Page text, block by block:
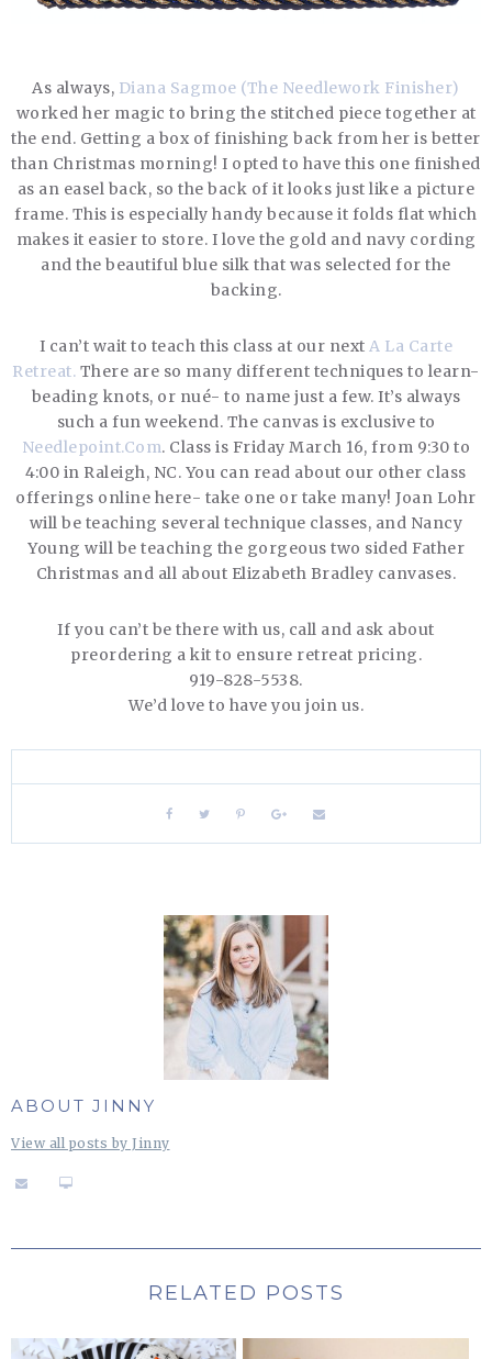
As always, Diana Sagmoe (The Needlework Finisher)
worked her magic to bring the stitched piece together at
the end. Getting a box of finishing back from her is better
than Christmas morning! I opted to have this one finished
as an easel back, so the back of it looks just like a picture
frame. This is especially handy because it folds flat which
makes it easier to store. I love the gold and navy cording
and the beautiful blue silk that was selected for the
backing.
I can’t wait to teach this class at our nextA La Carte
Retreat. There are so many different techniques to learn-
beading knots, or nué- to name just a few. It’s always
such a fun weekend. The canvas is exclusive to
Needlepoint.Com. Class is Friday March 16, from 9:30 to
4:00 in Raleigh, NC. You can read about our other class
offerings online here- take one or take many! Joan Lohr
will be teaching several technique classes, and Nancy
Young will be teaching the gorgeous two sided Father
Christmas and all about Elizabeth Bradley canvases.
If you can’t be there with us, call and ask about
preordering a kit to ensure retreat pricing.
919-828-5538.
We’d love to have you join us.
ABOUT JINNY
View all posts by Jinny
RELATED POSTS